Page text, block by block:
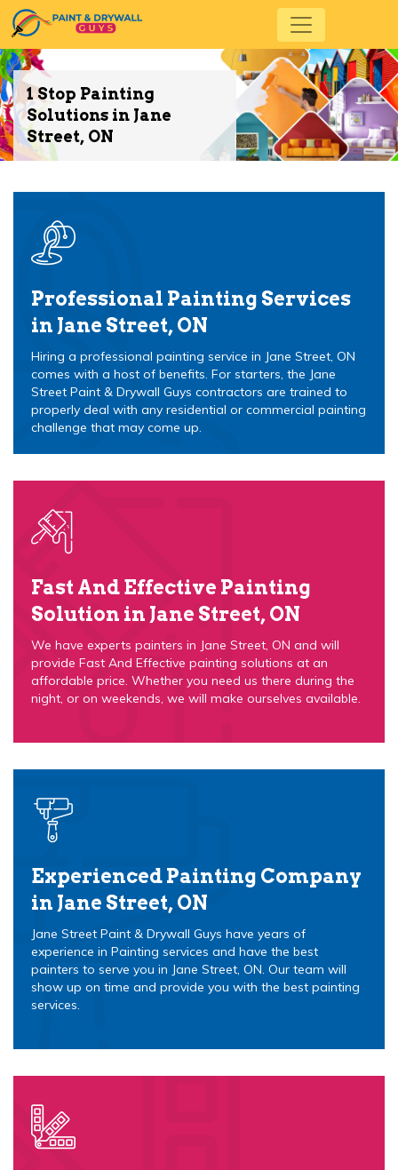
1 Stop Painting
Solutions in Jane
Street, ON
Professional Painting Services
in Jane Street, ON
Hiring a professional painting service in Jane Street, ON
comes with a host of benefits. For starters, the Jane
Street Paint & Drywall Guys contractors are trained to
properly deal with any residential or commercial painting
challenge that may come up.
Fast And Effective Painting
Solution in Jane Street, ON
We have experts painters in Jane Street, ON and will
provide Fast And Effective painting solutions at an
affordable price. Whether you need us there during the
night, or on weekends, we will make ourselves available.
Experienced Painting Company
in Jane Street, ON
Jane Street Paint & Drywall Guys have years of
experience in Painting services and have the best
painters to serve you in Jane Street, ON. Our team will
show up on time and provide you with the best painting
services.